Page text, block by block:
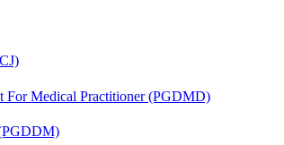
For Medical Practitioner (PGDMD)